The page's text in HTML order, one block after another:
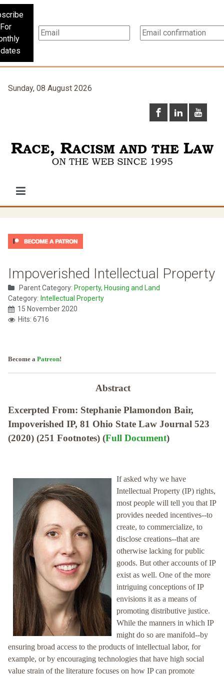
For
Sunday, 08 August 2026
Impoverished Intellectual Property
Parent Category: Property, Housing and Land
Category: Intellectual Property
15 November 2020
Hits: 6716
Become a Patreon!
Abstract
Excerpted From: Stephanie Plamondon Bair,
Impoverished IP, 81 Ohio State Law Journal 523
(2020) (251 Footnotes) (Full Document)
If asked why we have
Intellectual Property (IP) rights,
most people will tell you that IP
provides needed incentives--to
create, to commercialize, to
disclose creations--that are
otherwise lacking for public
goods. But other accounts of IP
exist as well. One of the more
intriguing conceptions of IP
envisions it as a means of
promoting distributive justice.
While the manners in which IP
might do so are manifold--by
ensuring broad access to the products of intellectual labor, for
example, or by encouraging technologies that have high social
value strain of the literature focuses on how IP can promote